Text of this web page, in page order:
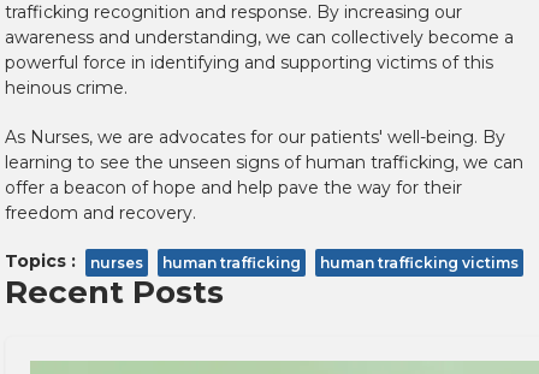
trafficking recognition and response. By increasing our
awareness and understanding, we can collectively become a
powerful force in identifying and supporting victims of this
heinous crime.
As Nurses, we are advocates for our patients' well-being. By
learning to see the unseen signs of human trafficking, we can
offer a beacon of hope and help pave the way for their
freedom and recovery.
Topics : nurses human trafficking human trafficking victims
Recent Posts